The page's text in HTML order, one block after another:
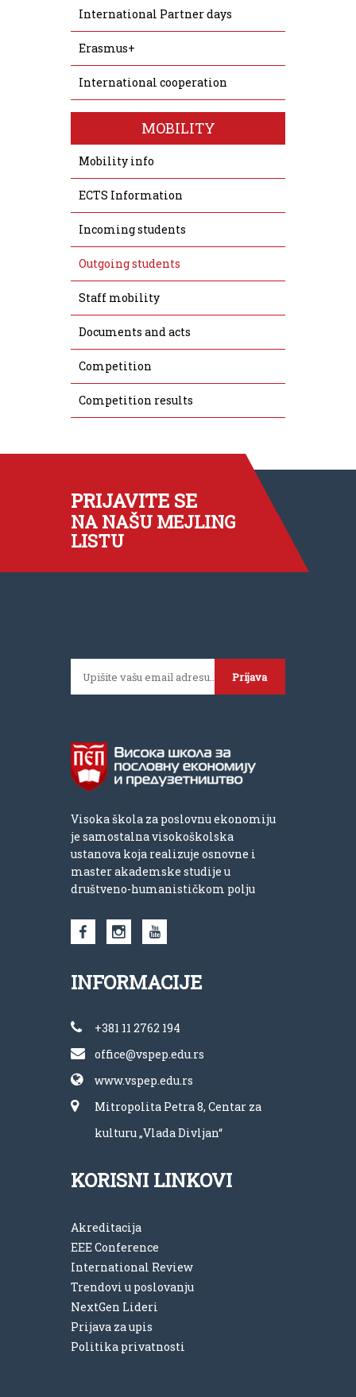
International Partner days
Erasmus+
International cooperation
MOBILITY
Mobility info
ECTS Information
Incoming students
Outgoing students
Staff mobility
Documents and acts
Competition
Competition results
PRIJAVITE SE
NA NAŠU MEJLING
LISTU
Prijava
Visoka škola za poslovnu ekonomiju
je samostalna visokoškolska
ustanova koja realizuje osnovne i
master akademske studije u
društveno-humanističkom polju
INFORMACIJE
+381 11 2762 194
office@vspep.edu.rs
www.vspep.edu.rs
Mitropolita Petra 8, Centar za
kulturu „Vlada Divljan“
KORISNI LINKOVI
Akreditacija
EEE Conference
International Review
Trendovi u poslovanju
NextGen Lideri
Prijava za upis
Politika privatnosti